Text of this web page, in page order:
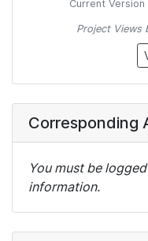
Current Version
Project Views
Corresponding
You must be
information.